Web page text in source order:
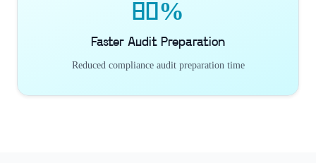
80%
Faster Audit Preparation
Reduced compliance audit preparation time